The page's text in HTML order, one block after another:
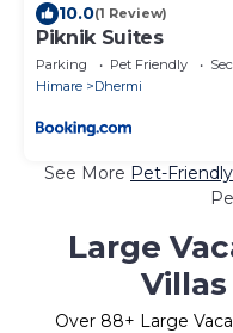
10.0(1 Review)
Piknik Suites
Parking Pet Friendly
Himare
Dhermi
See More Pet-
Large
Over 88+ Large